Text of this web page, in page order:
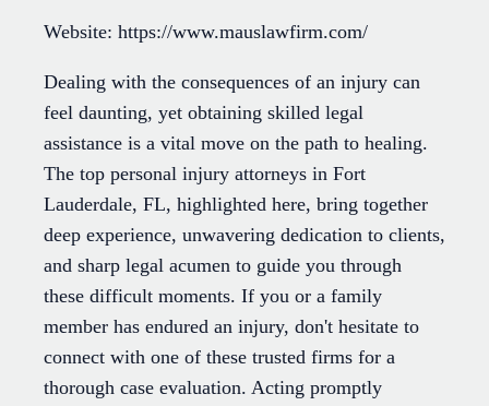
Website: https://www.mauslawfirm.com/
Dealing with the consequences of an injury can
feel daunting, yet obtaining skilled legal
assistance is a vital move on the path to healing.
The top personal injury attorneys in Fort
Lauderdale, FL, highlighted here, bring together
deep experience, unwavering dedication to clients,
and sharp legal acumen to guide you through
these difficult moments. If you or a family
member has endured an injury, don't hesitate to
connect with one of these trusted firms for a
thorough case evaluation. Acting promptly